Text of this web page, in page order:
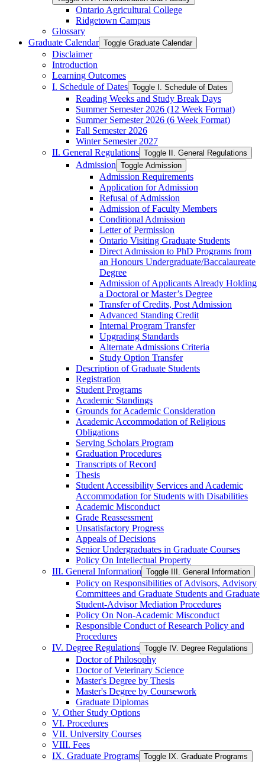
Ontario Agricultural College
Ridgetown Campus
Glossary
Graduate Calendar Toggle Graduate Calendar
Disclaimer
Introduction
Learning Outcomes
I. Schedule of Dates Toggle I. Schedule of Dates
Reading Weeks and Study Break Days
Summer Semester 2026 (12 Week Format)
Summer Semester 2026 (6 Week Format)
Fall Semester 2026
Winter Semester 2027
II. General Regulations Toggle II. General Regulations
Admission Toggle Admission
Admission Requirements
Application for Admission
Refusal of Admission
Admission of Faculty Members
Conditional Admission
Letter of Permission
Ontario Visiting Graduate Students
Direct Admission to PhD Programs from
an Honours Undergraduate/​Baccalaureate
Degree
Admission of Applicants Already Holding
a Doctoral or Master’s Degree
Transfer of Credits, Post Admission
Advanced Standing Credit
Internal Program Transfer
Upgrading Standards
Alternate Admissions Criteria
Study Option Transfer
Description of Graduate Students
Registration
Student Programs
Academic Standings
Grounds for Academic Consideration
Academic Accommodation of Religious
Obligations
Serving Scholars Program
Graduation Procedures
Transcripts of Record
Thesis
Student Accessibility Services and Academic
Accommodation for Students with Disabilities
Academic Misconduct
Grade Reassessment
Unsatisfactory Progress
Appeals of Decisions
Senior Undergraduates in Graduate Courses
Policy On Intellectual Property
III. General Information Toggle III. General Information
Policy on Responsibilities of Advisors, Advisory
Committees and Graduate Students and Graduate
Student-​Advisor Mediation Procedures
Policy On Non-​Academic Misconduct
Responsible Conduct of Research Policy and
Procedures
IV. Degree Regulations Toggle IV. Degree Regulations
Doctor of Philosophy
Doctor of Veterinary Science
Master's Degree by Thesis
Master's Degree by Coursework
Graduate Diplomas
V. Other Study Options
VI. Procedures
VII. University Courses
VIII. Fees
IX. Graduate Programs Toggle IX. Graduate Programs